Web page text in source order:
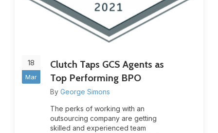
18
Mar
Clutch Taps GCS Agents as
Top Performing BPO
By George Simons
The perks of working with an
outsourcing company are getting
skilled and experienced team